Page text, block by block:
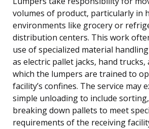
volumes of product, particularly in
environments like grocery or
distribution centers. This work
use of specialized material
as electric pallet jacks, hand
which the lumpers are trained to
facility’s confines. The service may
simple unloading to include
breaking down pallets to meet
requirements of the receiving